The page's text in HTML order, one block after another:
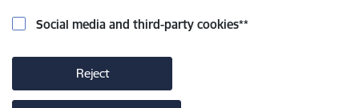
Social media and third-party cookies**
Reject